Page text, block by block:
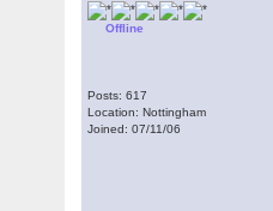
Offline
Posts: 617
Location: Nottingham
Joined: 07/11/06